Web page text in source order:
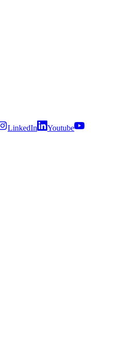
LinkedIn
Youtube